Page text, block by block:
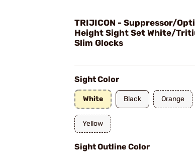
TRIJICON - Suppressor/
Height Sight Set White/
Slim Glocks
Sight Color
White Black Orange
Yellow
Sight Outline Color